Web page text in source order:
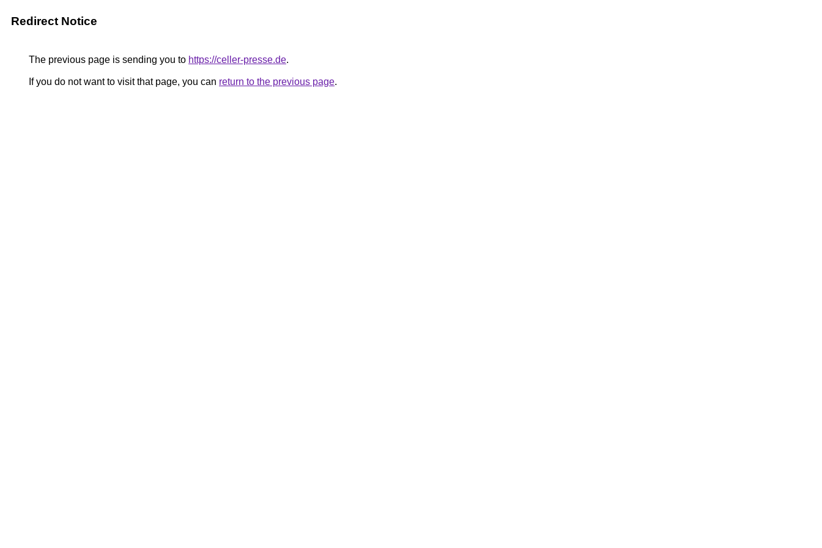
Redirect Notice
The previous page is sending you to https://celler-presse.de.
If you do not want to visit that page, you can return to the previous page.